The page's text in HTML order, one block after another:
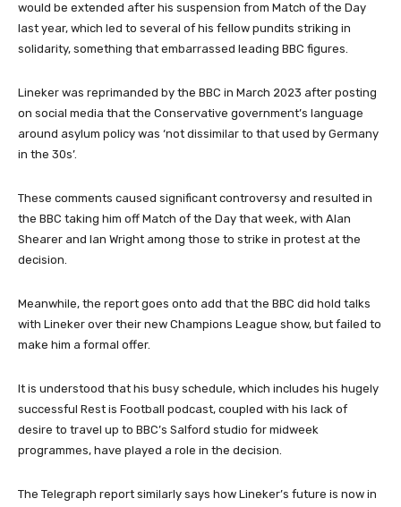
would be extended after his suspension from Match of the Day
last year, which led to several of his fellow pundits striking in
solidarity, something that embarrassed leading BBC figures.
Lineker was reprimanded by the BBC in March 2023 after posting
on social media that the Conservative government’s language
around asylum policy was ‘not dissimilar to that used by Germany
in the 30s’.
These comments caused significant controversy and resulted in
the BBC taking him off Match of the Day that week, with Alan
Shearer and Ian Wright among those to strike in protest at the
decision.
Meanwhile, the report goes onto add that the BBC did hold talks
with Lineker over their new Champions League show, but failed to
make him a formal offer.
It is understood that his busy schedule, which includes his hugely
successful Rest is Football podcast, coupled with his lack of
desire to travel up to BBC’s Salford studio for midweek
programmes, have played a role in the decision.
The Telegraph report similarly says how Lineker’s future is now in